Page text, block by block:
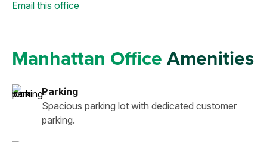
Email this office
Manhattan OfficeAmenities
Parking
Spacious parking lot with dedicated customer
parking.